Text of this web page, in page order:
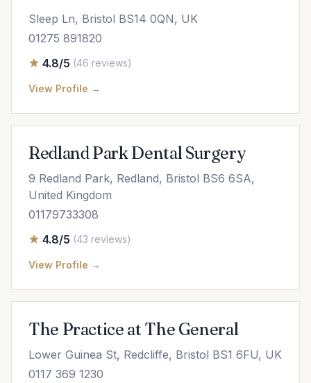
Sleep Ln, Bristol BS14 0QN, UK
01275 891820
4.8/5 (46 reviews)
View Profile →
Redland Park Dental Surgery
9 Redland Park, Redland, Bristol BS6 6SA,
United Kingdom
01179733308
4.8/5 (43 reviews)
View Profile →
The Practice at The General
Lower Guinea St, Redcliffe, Bristol BS1 6FU, UK
0117 369 1230